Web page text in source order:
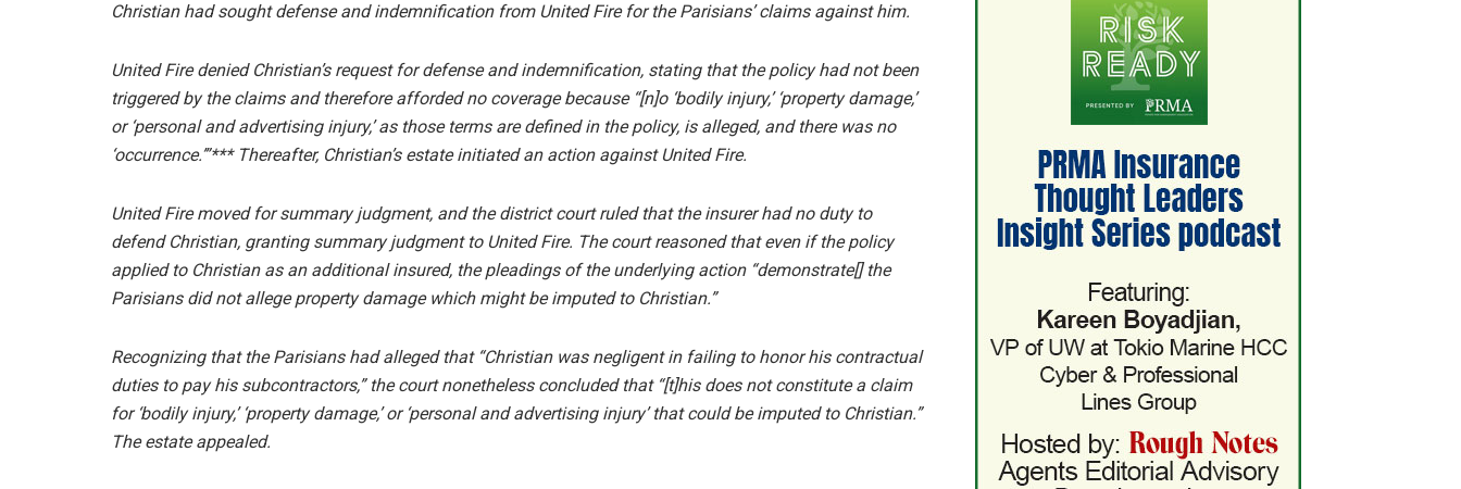
Christian had sought defense and indemnification from United Fire for the Parisians’ claims against him.
United Fire denied Christian’s request for defense and indemnification, stating that the policy had not been
triggered by the claims and therefore afforded no coverage because “[n]o ‘bodily injury,’ ‘property damage,’
or ‘personal and advertising injury,’ as those terms are defined in the policy, is alleged, and there was no
‘occurrence.’”*** Thereafter, Christian’s estate initiated an action against United Fire.
United Fire moved for summary judgment, and the district court ruled that the insurer had no duty to
defend Christian, granting summary judgment to United Fire. The court reasoned that even if the policy
applied to Christian as an additional insured, the pleadings of the underlying action “demonstrate[] the
Parisians did not allege property damage which might be imputed to Christian.”
Recognizing that the Parisians had alleged that “Christian was negligent in failing to honor his contractual
duties to pay his subcontractors,” the court nonetheless concluded that “[t]his does not constitute a claim
for ‘bodily injury,’ ‘property damage,’ or ‘personal and advertising injury’ that could be imputed to Christian.”
The estate appealed.